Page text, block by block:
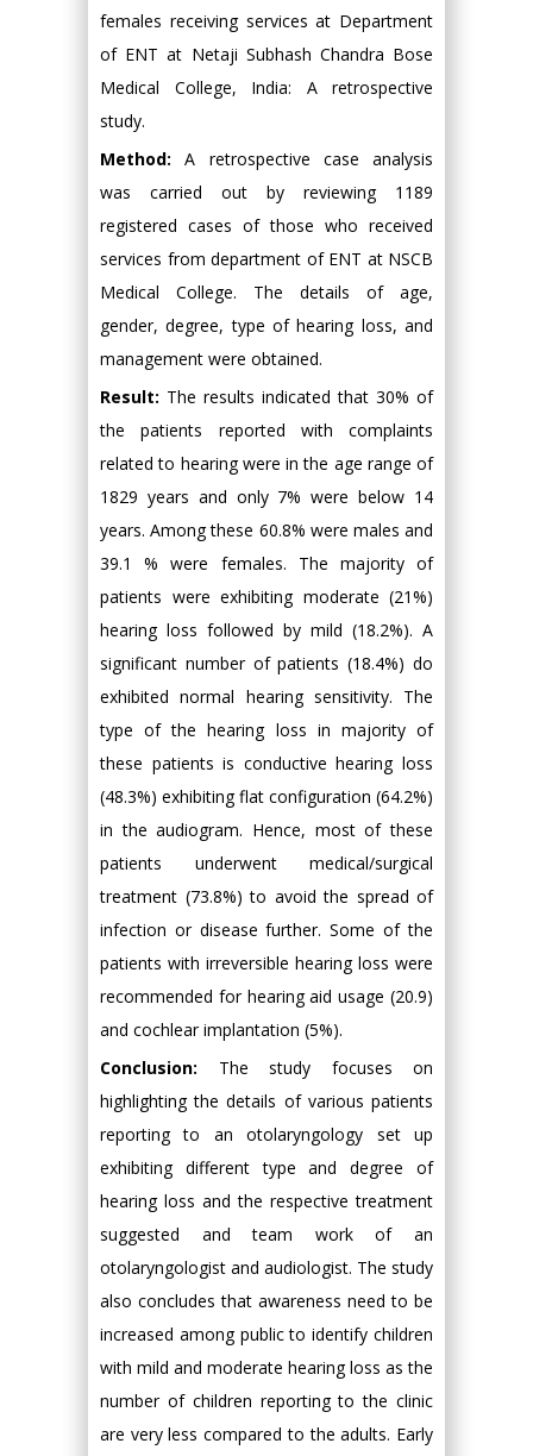
females receiving services at Department
of ENT at Netaji Subhash Chandra Bose
Medical College, India: A retrospective
study.
Method: A retrospective case analysis
was carried out by reviewing 1189
registered cases of those who received
services from department of ENT at NSCB
Medical College. The details of age,
gender, degree, type of hearing loss, and
management were obtained.
Result: The results indicated that 30% of
the patients reported with complaints
related to hearing were in the age range of
1829 years and only 7% were below 14
years. Among these 60.8% were males and
39.1 % were females. The majority of
patients were exhibiting moderate (21%)
hearing loss followed by mild (18.2%). A
significant number of patients (18.4%) do
exhibited normal hearing sensitivity. The
type of the hearing loss in majority of
these patients is conductive hearing loss
(48.3%) exhibiting flat configuration (64.2%)
in the audiogram. Hence, most of these
patients underwent medical/surgical
treatment (73.8%) to avoid the spread of
infection or disease further. Some of the
patients with irreversible hearing loss were
recommended for hearing aid usage (20.9)
and cochlear implantation (5%).
Conclusion: The study focuses on
highlighting the details of various patients
reporting to an otolaryngology set up
exhibiting different type and degree of
hearing loss and the respective treatment
suggested and team work of an
otolaryngologist and audiologist. The study
also concludes that awareness need to be
increased among public to identify children
with mild and moderate hearing loss as the
number of children reporting to the clinic
are very less compared to the adults. Early